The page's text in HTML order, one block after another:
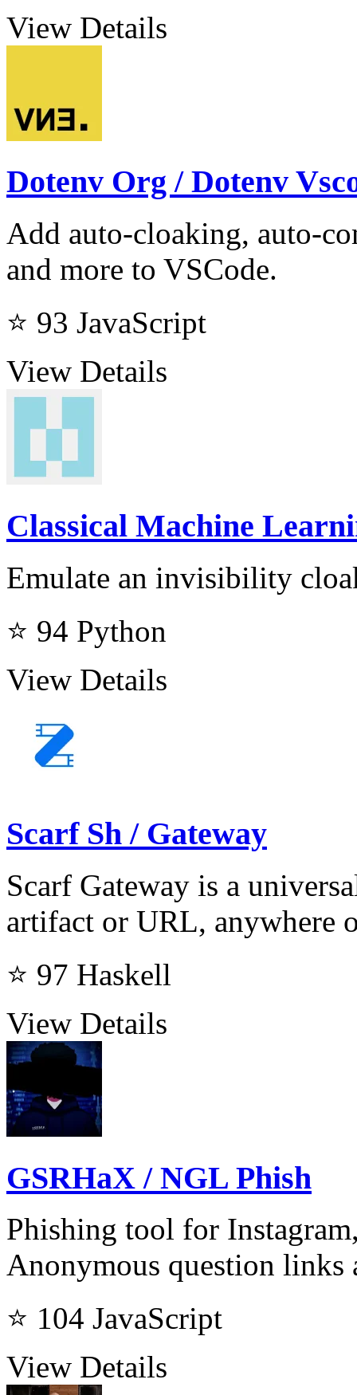
View Details
Dotenv Org / Dotenv
Add auto-cloaking, auto-
and more to VSCode.
⭐ 93 JavaScript
View Details
Classical Machine
Emulate an invisibility
⭐ 94 Python
View Details
Scarf Sh / Gateway
Scarf Gateway is a
artifact or URL, anywhere
⭐ 97 Haskell
View Details
GSRHaX / NGL Phish
Phishing tool for
Anonymous question links
⭐ 104 JavaScript
View Details